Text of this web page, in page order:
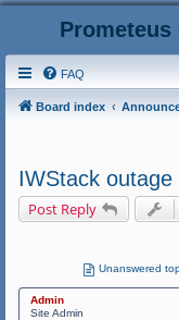
FAQ
Board index
IWStack outage
Post Reply
Unanswered
Admin
Site Admin